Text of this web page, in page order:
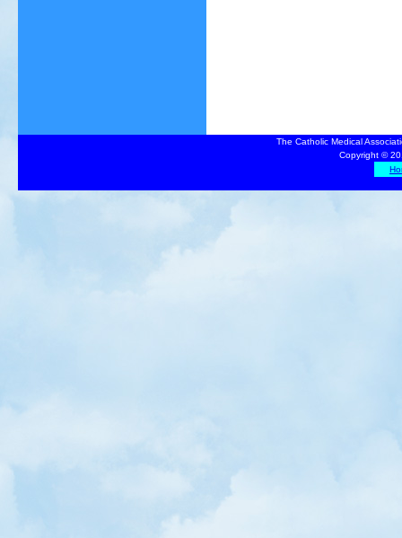
The Catholic Medical
Copyright ©